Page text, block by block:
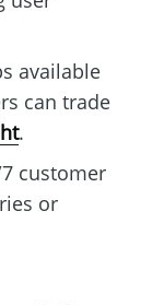
available
can trade
.
customer
or